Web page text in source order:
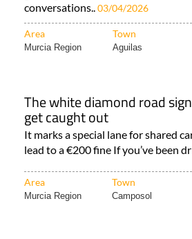
conversations..03/04/2026
Area Town
Murcia Region Aguilas
The white diamond road
get caught out
It marks a special lane for shared
lead to a €200 fine If you’ve been
Area Town
Murcia Region Camposol